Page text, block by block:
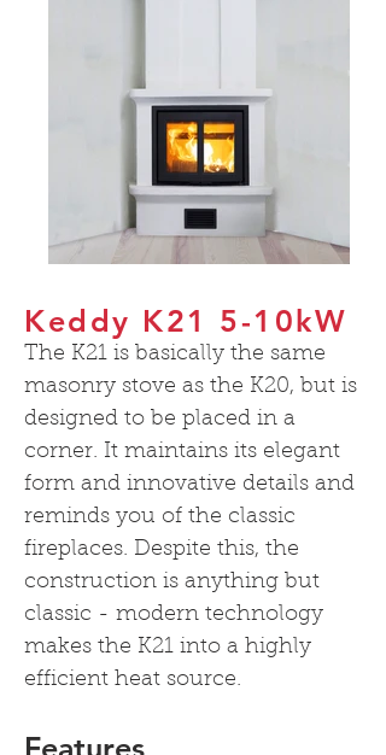
Keddy K21 5-10kW
The K21 is basically the same
masonry stove as the K20, but is
designed to be placed in a
corner. It maintains its elegant
form and innovative details and
reminds you of the classic
fireplaces. Despite this, the
construction is anything but
classic - modern technology
makes the K21 into a highly
efficient heat source.
Features